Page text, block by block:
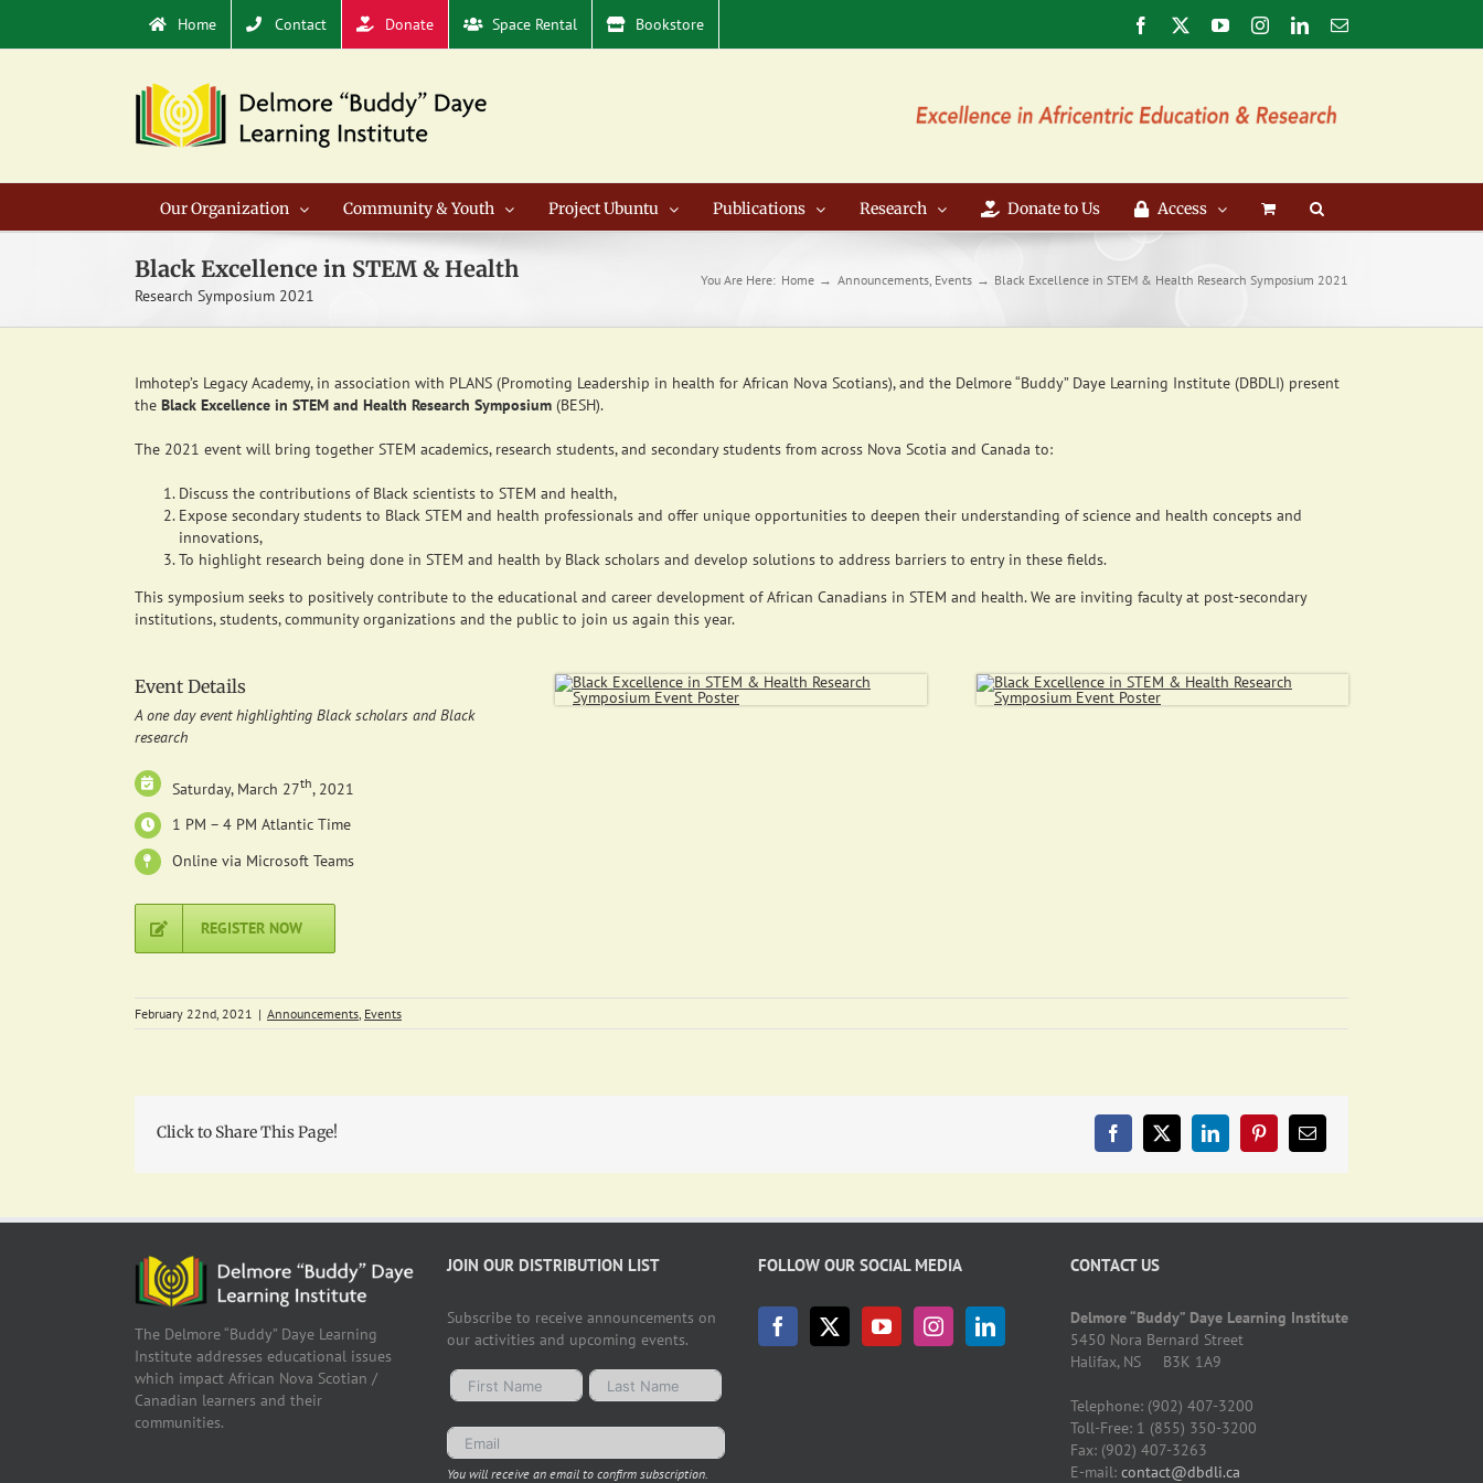
content
Home Contact Donate Space Rental Bookstore Facebook YouTubeInstagramLinkedInEmail
Our Organization Community & Youth Project Ubuntu Publications Research Donate to Us Access
Black Excellence in STEM & Health
Research Symposium 2021
You Are Here: Home Announcements Events Black Excellence in STEM & Health Research Symposium 2021
Imhotep’s Legacy Academy, in association with PLANS (Promoting Leadership in health for African Nova Scotians), and the Delmore “Buddy” Daye Learning Institute (DBDLI) present
the Black Excellence in STEM and Health Research Symposium (BESH).
The 2021 event will bring together STEM academics, research students, and secondary students from across Nova Scotia and Canada to:
Discuss the contributions of Black scientists to STEM and health,
Expose secondary students to Black STEM and health professionals and offer unique opportunities to deepen their understanding of science and health concepts and
innovations,
To highlight research being done in STEM and health by Black scholars and develop solutions to address barriers to entry in these fields.
This symposium seeks to positively contribute to the educational and career development of African Canadians in STEM and health. We are inviting faculty at post-secondary
institutions, students, community organizations and the public to join us again this year.
Event Details
A one day event highlighting Black scholars and Black
research
Saturday, March 27th, 2021
1 PM – 4 PM Atlantic Time
Online via Microsoft Teams
REGISTER NOW
February 22nd, 2021 | Announcements, Events
Click to Share This Page! Facebook
X LinkedInPinterestEmail
The Delmore “Buddy” Daye Learning
Institute addresses educational issues
which impact African Nova Scotian /
Canadian learners and their
communities.
JOIN OUR DISTRIBUTION LIST
Subscribe to receive announcements on
our activities and upcoming events.
You will receive an email to confirm subscription.
FOLLOW OUR SOCIAL MEDIA CONTACT US
Delmore “Buddy” Daye Learning Institute
5450 Nora Bernard Street
Halifax, NS B3K 1A9
Telephone: (902) 407-3200
Toll-Free: 1 (855) 350-3200
Fax: (902) 407-3263
E-mail: contact@dbdli.ca